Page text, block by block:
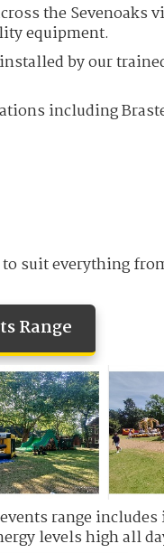
the Sevenoaks
equipment.
by our
including
suit everything
Range
range
levels high all